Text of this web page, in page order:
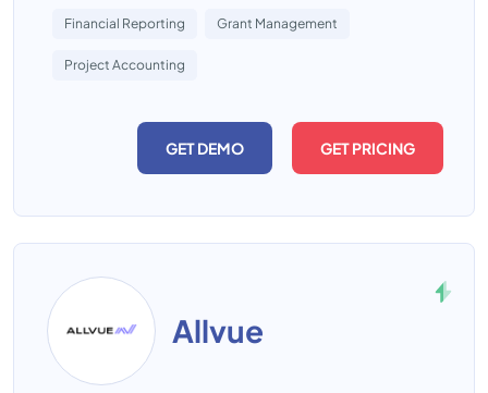
Financial Reporting Grant Management
Project Accounting
GET DEMO GET PRICING
Allvue